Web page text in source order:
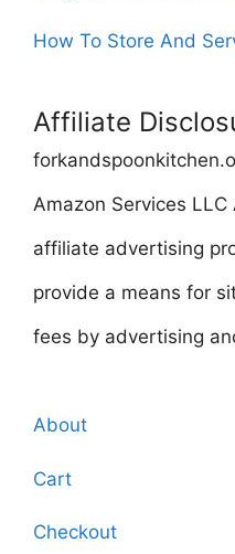
How To Store And
Affiliate
Amazon Services
affiliate advertising
provide a means for
fees by advertising
About
Cart
Checkout